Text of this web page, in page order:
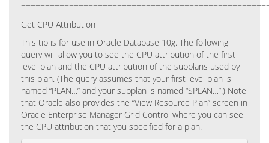
Get CPU Attribution
This tip is for use in Oracle Database 10g. The following
query will allow you to see the CPU attribution of the first
level plan and the CPU attribution of the subplans used by
this plan. (The query assumes that your first level plan is
named “PLAN…” and your subplan is named “SPLAN…”.) Note
that Oracle also provides the “View Resource Plan” screen in
Oracle Enterprise Manager Grid Control where you can see
the CPU attribution that you specified for a plan.